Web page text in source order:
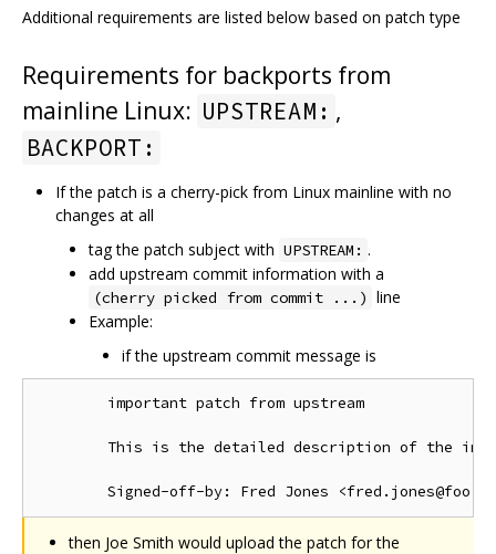
Additional requirements are listed below based on patch type
Requirements for backports from
mainline Linux: UPSTREAM: ,
BACKPORT:
If the patch is a cherry-pick from Linux mainline with no
changes at all
tag the patch subject with UPSTREAM: .
add upstream commit information with a
(cherry picked from commit ...) line
Example:
if the upstream commit message is
        important patch from upstream
This is the detailed description of the
then Joe Smith would upload the patch for the